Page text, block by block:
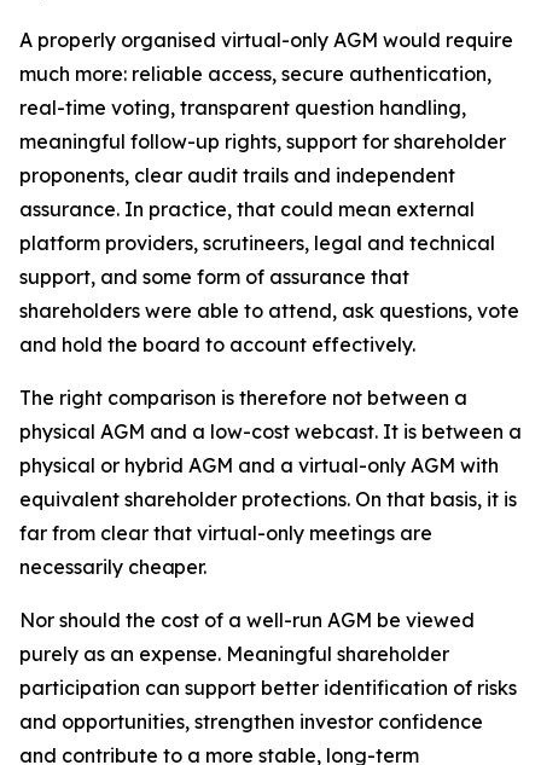
A properly organised virtual-only AGM would require
much more: reliable access, secure authentication,
real-time voting, transparent question handling,
meaningful follow-up rights, support for shareholder
proponents, clear audit trails and independent
assurance. In practice, that could mean external
platform providers, scrutineers, legal and technical
support, and some form of assurance that
shareholders were able to attend, ask questions, vote
and hold the board to account effectively.
The right comparison is therefore not between a
physical AGM and a low-cost webcast. It is between a
physical or hybrid AGM and a virtual-only AGM with
equivalent shareholder protections. On that basis, it is
far from clear that virtual-only meetings are
necessarily cheaper.
Nor should the cost of a well-run AGM be viewed
purely as an expense. Meaningful shareholder
participation can support better identification of risks
and opportunities, strengthen investor confidence
and contribute to a more stable, long-term